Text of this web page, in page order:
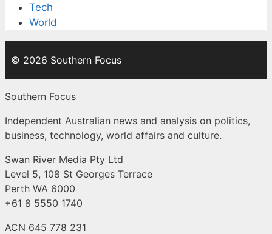
Tech
World
© 2026 Southern Focus
Southern Focus
Independent Australian news and analysis on politics,
business, technology, world affairs and culture.
Swan River Media Pty Ltd
Level 5, 108 St Georges Terrace
Perth WA 6000
+61 8 5550 1740
ACN 645 778 231